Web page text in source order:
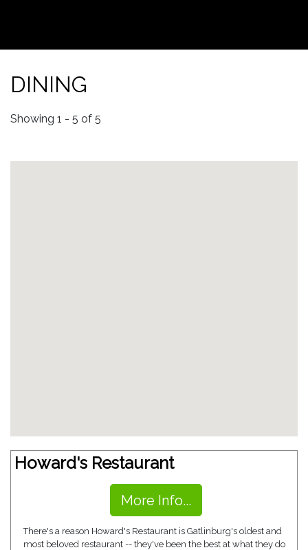
DINING
Showing 1 - 5 of 5
Howard's Restaurant
More Info...
There's a reason Howard's Restaurant is Gatlinburg's oldest and
most beloved restaurant -- they've been the best at what they do